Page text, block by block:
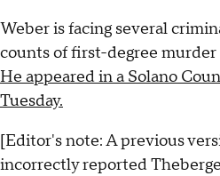
Weber is facing several
counts of first-degree murder
He appeared in a Solano
Tuesday.
[Editor's note: A previous
incorrectly reported